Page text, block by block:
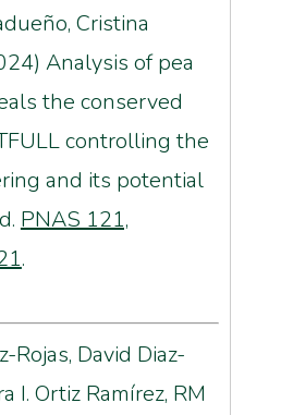
Cristina
Analysis of pea
the conserved
controlling the
and its potential
PNAS 121,
.
Rojas, David Diaz-
I. Ortiz Ramírez, RM